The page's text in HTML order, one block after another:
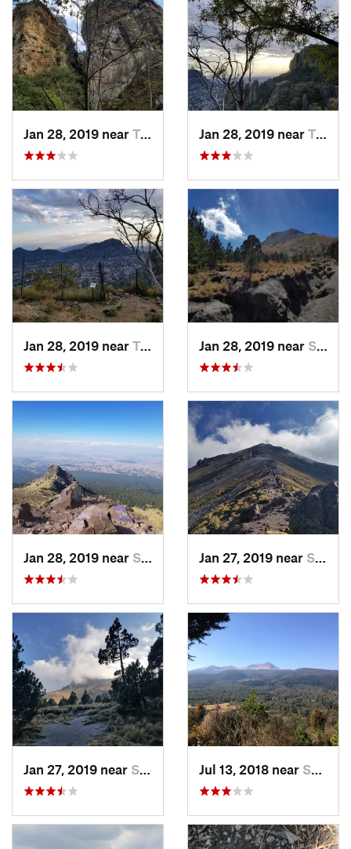
Jan 28, 2019 near Tepoztlán, MX Jan 28, 2019 near Tepoztlán, MX
Jan 28, 2019 near Tepoztlán, MX Jan 28, 2019 near San Jos…, MX
Jan 28, 2019 near San Jos…, MX Jan 27, 2019 near San Jos…, MX
Jan 27, 2019 near San Jos…, MX Jul 13, 2018 near San Jua…, MX